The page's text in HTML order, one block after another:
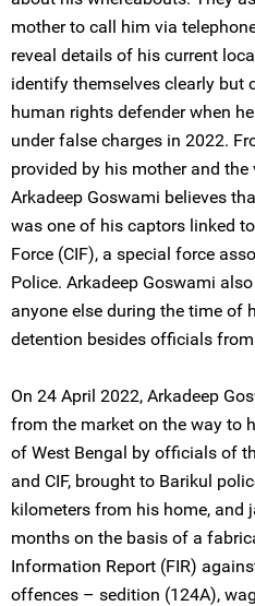
mother to call him via
reveal details of his current
identify themselves clearly but
human rights defender when
under false charges in 2022.
provided by his mother and
Arkadeep Goswami believes
was one of his captors linked
Force (CIF), a special force
Police. Arkadeep Goswami
anyone else during the time of
detention besides officials
On 24 April 2022, Arkadeep
from the market on the way to
of West Bengal by officials of
and CIF, brought to Barikul
kilometers from his home, and
months on the basis of a
Information Report (FIR)
offences – sedition (124A),